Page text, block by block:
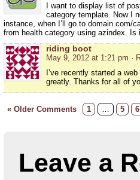
I want to display list of
category template. Now I
instance, when I’ll go to domain.com/
from health category using azindex. Is
riding boot
May 9, 2012 at 1:21 pm ·
I’ve recently started a
greatly. Thanks for all of
« Older Comments 1 5 6
Leave a